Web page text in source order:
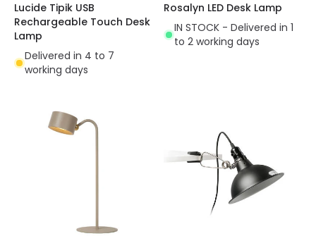
Lucide Tipik USB
Rechargeable Touch Desk
Lamp
Delivered in 4 to 7
working days
Rosalyn LED Desk Lamp
IN STOCK - Delivered in 1
to 2 working days